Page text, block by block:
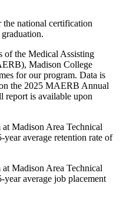
the national certification
of the Medical Assisting
Madison College
for our program. Data is
the 2025 MAERB Annual
report is available upon
Madison Area Technical
average retention rate of
Madison Area Technical
average job placement